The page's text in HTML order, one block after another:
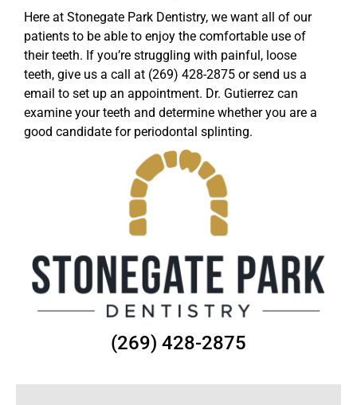
Here at Stonegate Park Dentistry, we want all of our
patients to be able to enjoy the comfortable use of
their teeth. If you’re struggling with painful, loose
teeth, give us a call at (269) 428-2875 orsend us a
email to set up an appointment. Dr. Gutierrez can
examine your teeth and determine whether you are a
good candidate for periodontal splinting.
(269) 428-2875